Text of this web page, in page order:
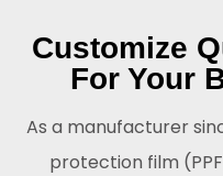
Customize
For Your
As a manufacturer
protection film